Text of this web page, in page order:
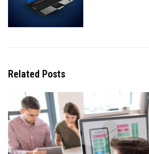
Related Posts